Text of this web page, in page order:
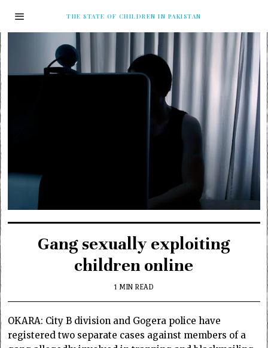
THE STATE OF CHILDREN IN PAKISTAN
Gang sexually exploiting
children online
1 MIN READ
OKARA: City B division and Gogera police have
registered two separate cases against members of a